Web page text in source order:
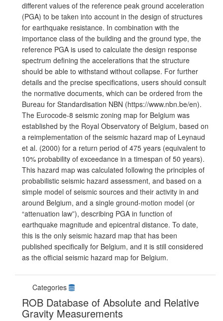
different values of the reference peak ground acceleration
(PGA) to be taken into account in the design of structures
for earthquake resistance. In combination with the
importance class of the building and the ground type, the
reference PGA is used to calculate the design response
spectrum defining the accelerations that the structure
should be able to withstand without collapse. For further
details and the precise specifications, users should consult
the normative documents, which can be ordered from the
Bureau for Standardisation NBN (https://www.nbn.be/en).
The Eurocode-8 seismic zoning map for Belgium was
established by the Royal Observatory of Belgium, based on
a reimplementation of the seismic hazard map of Leynaud
et al. (2000) for a return period of 475 years (equivalent to
10% probability of exceedance in a timespan of 50 years).
This hazard map was calculated following the principles of
probabilistic seismic hazard assessment, and based on a
simple model of seismic sources and their activity in and
around Belgium, and a single ground-motion model (or
“attenuation law”), describing PGA in function of
earthquake magnitude and epicentral distance. To date,
this is the only seismic hazard map that has been
published specifically for Belgium, and it is still considered
as the official seismic hazard map for Belgium.
Categories
ROB Database of Absolute and Relative
Gravity Measurements